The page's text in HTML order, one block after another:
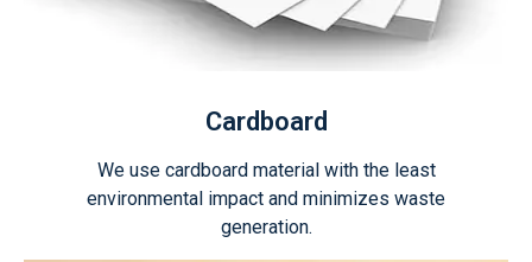
Cardboard
We use cardboard material with the least
environmental impact and minimizes waste
generation.